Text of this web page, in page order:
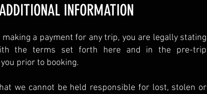
INFORMATION
a payment for any trip, you are legally stating
the terms set forth here and in the pre-trip
prior to booking.
we cannot be held responsible for lost, stolen or